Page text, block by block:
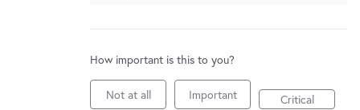
Service Notices
How important is this to you?
Not at all Important Critical